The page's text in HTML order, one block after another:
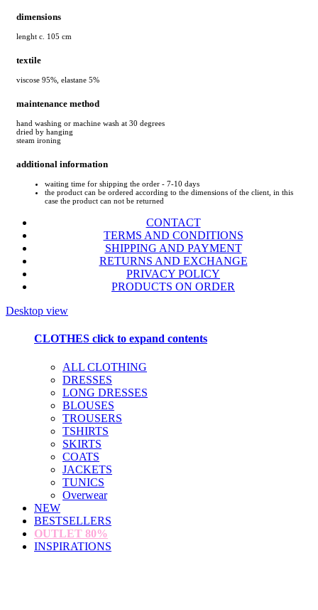
dimensions
lenght c. 105 cm
textile
viscose 95%, elastane 5%
maintenance method
hand washing or machine wash at 30 degrees
dried by hanging
steam ironing
additional information
waiting time for shipping the order - 7-10 days
the product can be ordered according to the dimensions of the client, in this
case the product can not be returned
CONTACT
TERMS AND CONDITIONS
SHIPPING AND PAYMENT
RETURNS AND EXCHANGE
PRIVACY POLICY
PRODUCTS ON ORDER
Desktop view
CLOTHES click to expand contents
ALL CLOTHING
DRESSES
LONG DRESSES
BLOUSES
TROUSERS
TSHIRTS
SKIRTS
COATS
JACKETS
TUNICS
Overwear
NEW
BESTSELLERS
OUTLET 80%
INSPIRATIONS